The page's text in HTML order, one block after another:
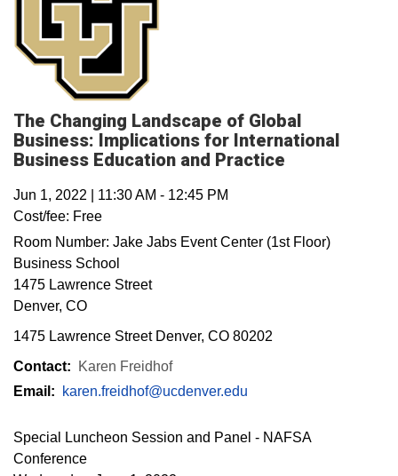
The Changing Landscape of Global
Business: Implications for International
Business Education and Practice
Jun 1, 2022 11:30 AM - 12:45 PM
Cost/fee: Free
Room Number: Jake Jabs Event Center (1st Floor)
Business School
1475 Lawrence Street
Denver, CO
1475 Lawrence Street Denver, CO 80202
Contact:
Karen Freidhof
Email:
karen.freidhof@ucdenver.edu
Special Luncheon Session and Panel - NAFSA
Conference